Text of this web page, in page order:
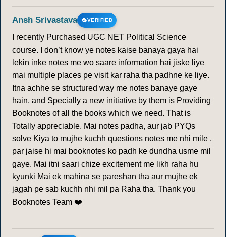
Ansh Srivastava VERIFIED
I recently Purchased UGC NET Political Science
course. I don’t know ye notes kaise banaya gaya hai
lekin inke notes me wo saare information hai jiske liye
mai multiple places pe visit kar raha tha padhne ke liye.
Itna achhe se structured way me notes banaye gaye
hain, and Specially a new initiative by them is Providing
Booknotes of all the books which we need. That is
Totally appreciable. Mai notes padha, aur jab PYQs
solve Kiya to mujhe kuchh questions notes me nhi mile ,
par jaise hi mai booknotes ko padh ke dundha usme mil
gaye. Mai itni saari chize excitement me likh raha hu
kyunki Mai ek mahina se pareshan tha aur mujhe ek
jagah pe sab kuchh nhi mil pa Raha tha. Thank you
Booknotes Team ❤️